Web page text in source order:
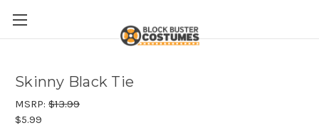
Skinny Black Tie
MSRP: $13.99
$5.99